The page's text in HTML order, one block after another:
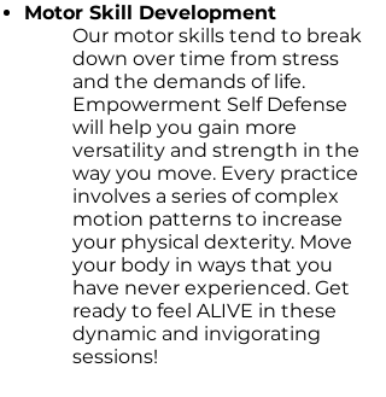
Motor Skill Development
Our motor skills tend to break
down over time from stress
and the demands of life.
Empowerment Self Defense
will help you gain more
versatility and strength in the
way you move. Every practice
involves a series of complex
motion patterns to increase
your physical dexterity. Move
your body in ways that you
have never experienced. Get
ready to feel ALIVE in these
dynamic and invigorating
sessions!